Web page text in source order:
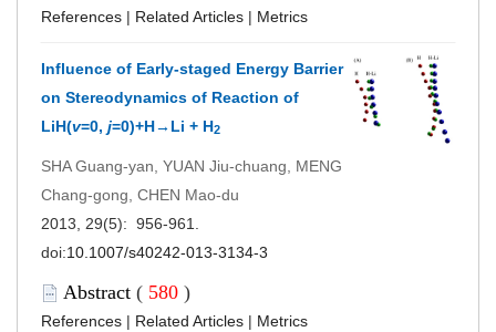
References | Related Articles | Metrics
Influence of Early-staged Energy Barrier
on Stereodynamics of Reaction of
LiH(v=0, j=0)+H→Li + H2
SHA Guang-yan, YUAN Jiu-chuang, MENG
Chang-gong, CHEN Mao-du
2013, 29(5): 956-961.
doi:10.1007/s40242-013-3134-3
Abstract ( 580 )
References | Related Articles | Metrics